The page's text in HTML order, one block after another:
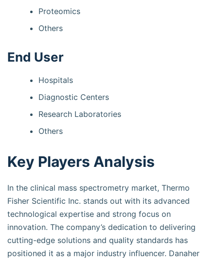
Proteomics
Others
End User
Hospitals
Diagnostic Centers
Research Laboratories
Others
Key Players Analysis
In the clinical mass spectrometry market, Thermo
Fisher Scientific Inc. stands out with its advanced
technological expertise and strong focus on
innovation. The company’s dedication to delivering
cutting-edge solutions and quality standards has
positioned it as a major industry influencer. Danaher